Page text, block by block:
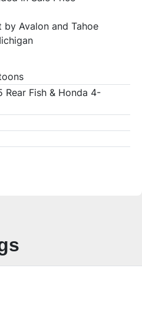
Avalon and Tahoe
Rear Fish & Honda 4-